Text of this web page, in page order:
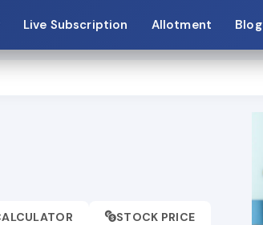
Live Subscription Allotment Blog
STOCK PRICE